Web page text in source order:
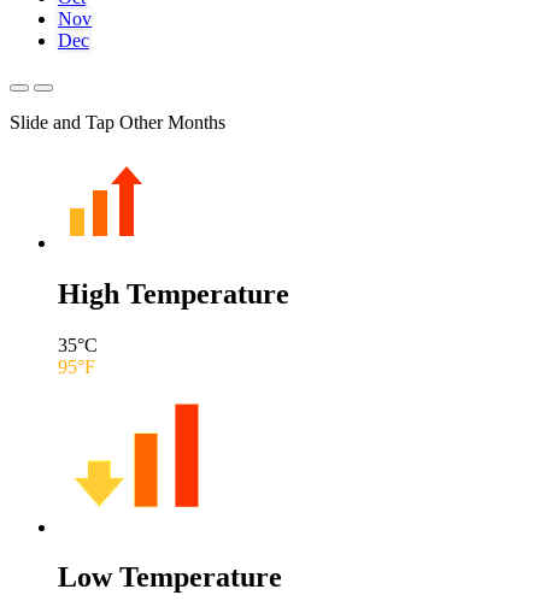
Nov
Dec
Slide and Tap Other Months
High Temperature
35°C
95°F
Low Temperature